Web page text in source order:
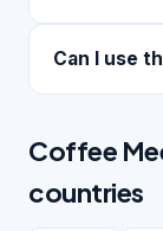
Can I use
Coffee
countries